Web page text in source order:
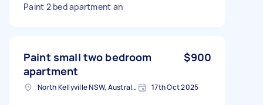
Paint 2 bed apartment an
Paint small two bedroom
apartment
$900
North Kellyville NSW, Australia 17th Oct 2025